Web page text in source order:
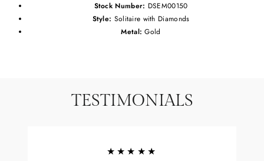
Stock Number: DSEM00150
Style: Solitaire with Diamonds
Metal: Gold
TESTIMONIALS
★★★★★